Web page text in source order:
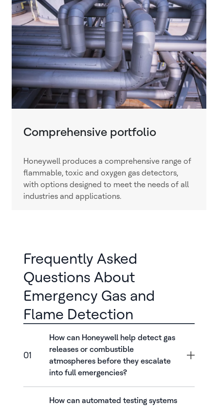
Comprehensive portfolio
Honeywell produces a comprehensive range of
flammable, toxic and oxygen gas detectors,
with options designed to meet the needs of all
industries and applications.
Frequently Asked
Questions About
Emergency Gas and
Flame Detection
01
How can Honeywell help detect gas
releases or combustible
atmospheres before they escalate
into full emergencies?
How can automated testing systems